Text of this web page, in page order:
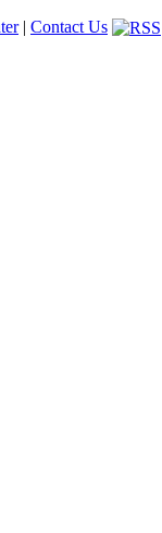
| Contact Us